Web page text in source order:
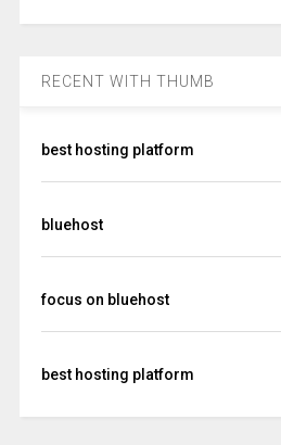
RECENT WITH THUMB
best hosting platform
bluehost
focus on bluehost
best hosting platform